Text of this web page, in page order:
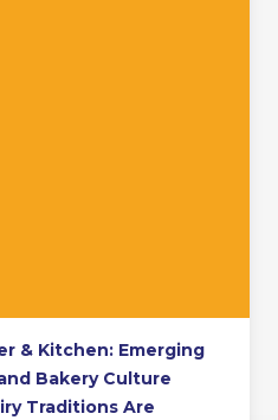
& Kitchen: Emerging
Bakery Culture
Traditions Are